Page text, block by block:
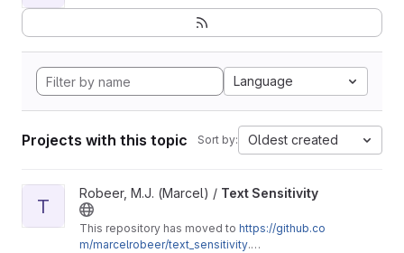
Language
Projects with this topic Sort by: Oldest created
View Text Sensitivity project
T
Robeer, M.J. (Marcel) / Text Sensitivity
This repository has moved to https://github.co
m/marcelrobeer/text_sensitivity.